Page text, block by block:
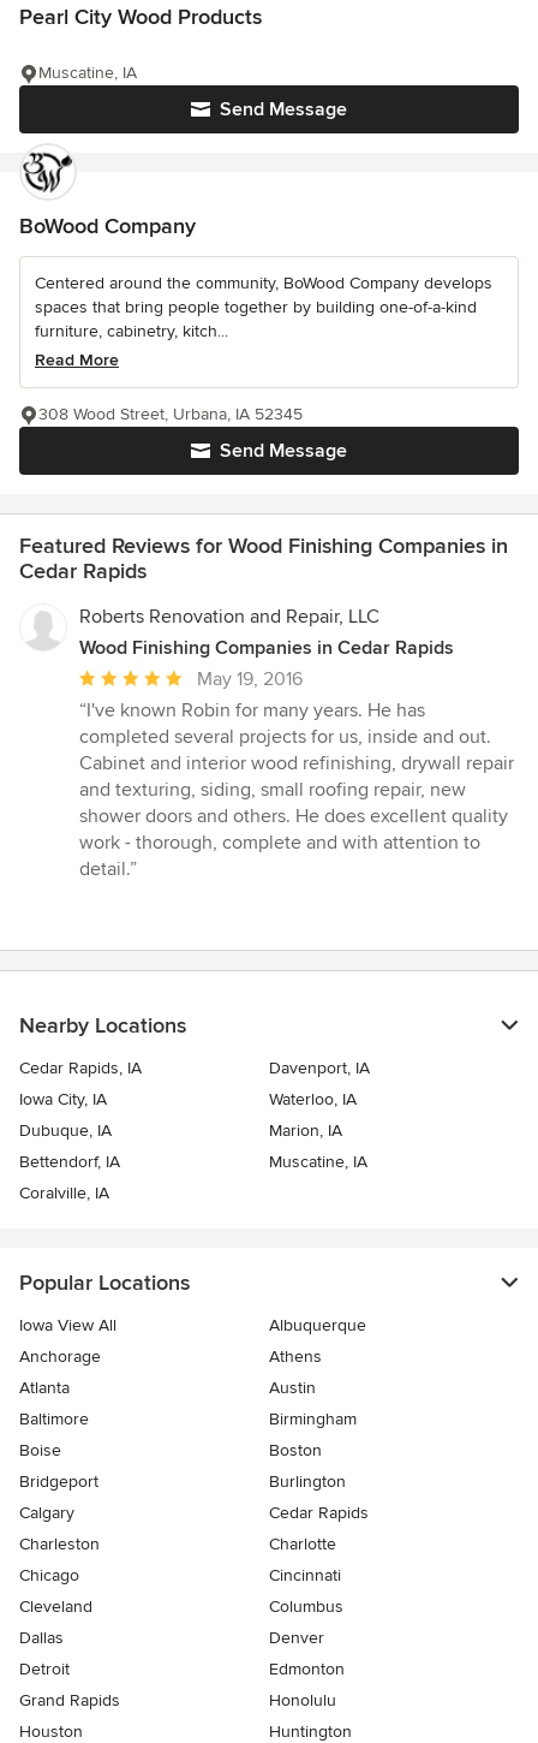
Pearl City Wood Products
Send Message
Muscatine, IA
BoWood Company
Centered around the community, BoWood Company develops
spaces that bring people together by building one-of-a-kind
furniture, cabinetry, kitch...
Read More
Send Message
308 Wood Street, Urbana, IA 52345
Featured Reviews for Wood Finishing Companies in
Cedar Rapids
Roberts Renovation and Repair, LLC
Wood Finishing Companies in Cedar Rapids
Average
rating:
5
out
of
5
stars
May 19, 2016
“I've known Robin for many years. He has
completed several projects for us, inside and out.
Cabinet and interior wood refinishing, drywall repair
and texturing, siding, small roofing repair, new
shower doors and others. He does excellent quality
work - thorough, complete and with attention to
detail.”
Nearby Locations
Cedar Rapids, IA
Davenport, IA
Iowa City, IA
Waterloo, IA
Dubuque, IA
Marion, IA
Bettendorf, IA
Muscatine, IA
Coralville, IA
Popular Locations
Iowa View All
Albuquerque
Anchorage
Athens
Atlanta
Austin
Baltimore
Birmingham
Boise
Boston
Bridgeport
Burlington
Calgary
Cedar Rapids
Charleston
Charlotte
Chicago
Cincinnati
Cleveland
Columbus
Dallas
Denver
Detroit
Edmonton
Grand Rapids
Honolulu
Houston
Huntington